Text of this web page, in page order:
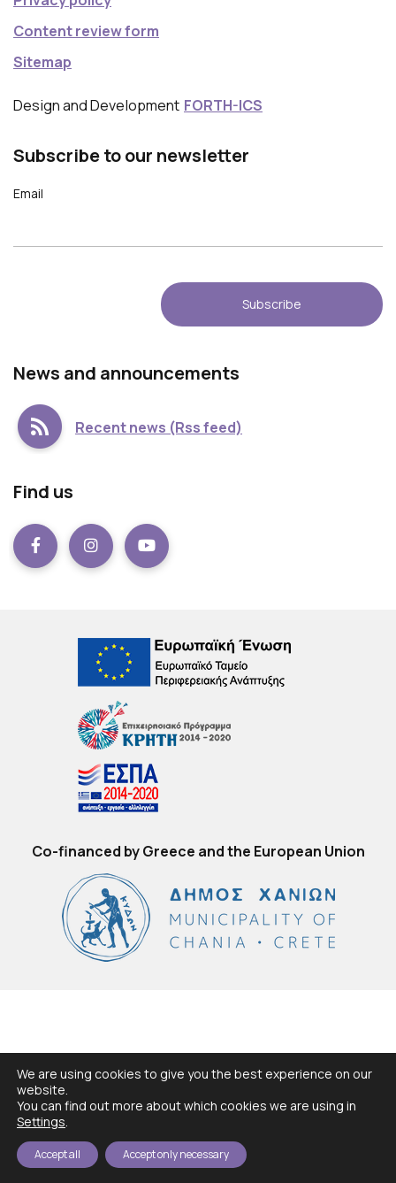
Content review form
Sitemap
Design and Development FORTH-ICS
Subscribe to our newsletter
Email
Νews and announcements
Recent news (Rss feed)
Find us
Facebook instagram Youtube
Co-financed by Greece and the European Union
We are using cookies to give you the best experience on our
website.
You can find out more about which cookies we are using in
Settings.
Accept all Accept only necessary